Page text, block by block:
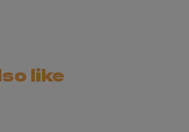
flavour-packed diet. This is a
like